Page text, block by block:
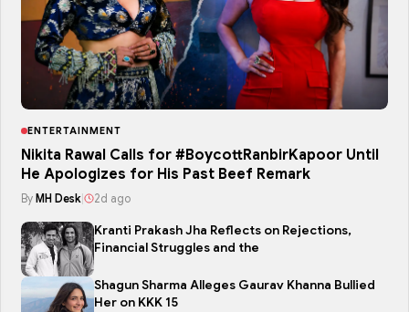
ENTERTAINMENT
Nikita Rawal Calls for #BoycottRanbirKapoor Until
He Apologizes for His Past Beef Remark
By MH Desk 2d ago
Kranti Prakash Jha Reflects on Rejections,
Financial Struggles and the
Shagun Sharma Alleges Gaurav Khanna Bullied
Her on KKK 15